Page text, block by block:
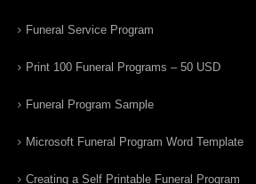
Funeral Service Program
Print 100 Funeral Programs – 50 USD
Funeral Program Sample
Microsoft Funeral Program Word Template
Creating a Self Printable Funeral Program